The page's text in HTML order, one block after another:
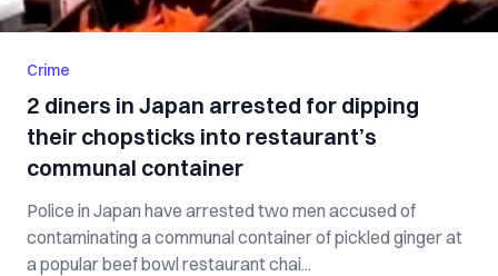
Crime
2 diners in Japan arrested for dipping
their chopsticks into restaurant’s
communal container
Police in Japan have arrested two men accused of
contaminating a communal container of pickled ginger at
a popular beef bowl restaurant chai...